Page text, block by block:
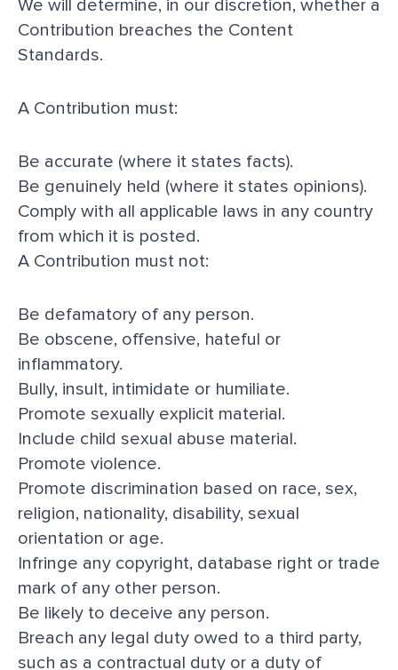
We will determine, in our discretion, whether a
Contribution breaches the Content
Standards.
A Contribution must:
Be accurate (where it states facts).
Be genuinely held (where it states opinions).
Comply with all applicable laws in any country
from which it is posted.
A Contribution must not:
Be defamatory of any person.
Be obscene, offensive, hateful or
inflammatory.
Bully, insult, intimidate or humiliate.
Promote sexually explicit material.
Include child sexual abuse material.
Promote violence.
Promote discrimination based on race, sex,
religion, nationality, disability, sexual
orientation or age.
Infringe any copyright, database right or trade
mark of any other person.
Be likely to deceive any person.
Breach any legal duty owed to a third party,
such as a contractual duty or a duty of